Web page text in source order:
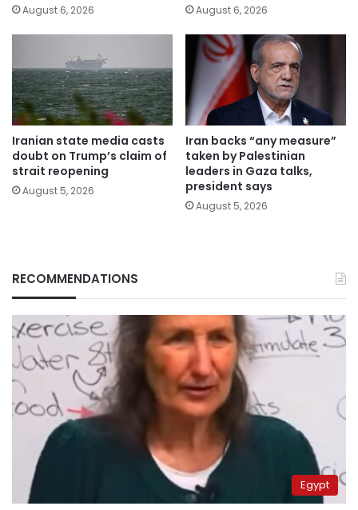
August 6, 2026 August 6, 2026
Iranian state media casts
doubt on Trump’s claim of
strait reopening
August 5, 2026
Iran backs “any measure”
taken by Palestinian
leaders in Gaza talks,
president says
August 5, 2026
RECOMMENDATIONS
Egypt